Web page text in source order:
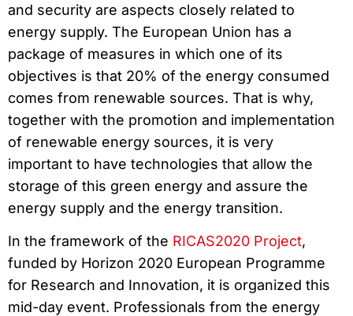
and security are aspects closely related to
energy supply. The European Union has a
package of measures in which one of its
objectives is that 20% of the energy consumed
comes from renewable sources. That is why,
together with the promotion and implementation
of renewable energy sources, it is very
important to have technologies that allow the
storage of this green energy and assure the
energy supply and the energy transition.
In the framework of the RICAS2020 Project,
funded by Horizon 2020 European Programme
for Research and Innovation, it is organized this
mid-day event. Professionals from the energy